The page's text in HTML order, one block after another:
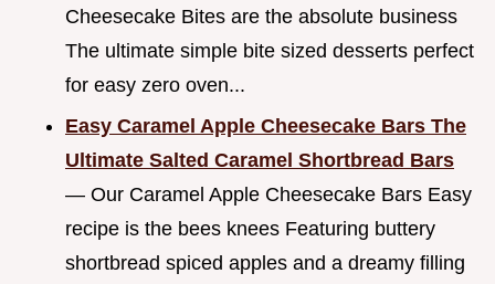
Cheesecake Bites are the absolute business
The ultimate simple bite sized desserts perfect
for easy zero oven...
Easy Caramel Apple Cheesecake Bars The
Ultimate Salted Caramel Shortbread Bars
— Our Caramel Apple Cheesecake Bars Easy
recipe is the bees knees Featuring buttery
shortbread spiced apples and a dreamy filling